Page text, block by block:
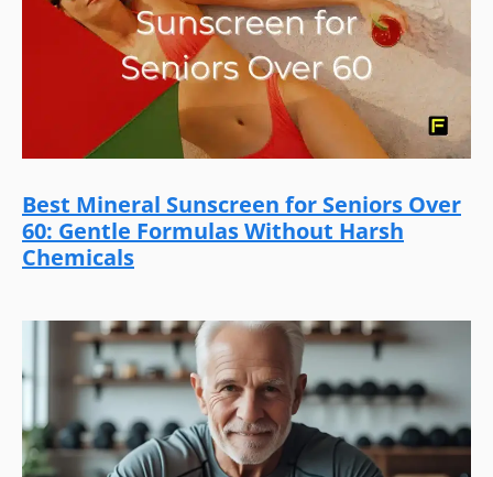
Best Mineral Sunscreen for Seniors Over
60: Gentle Formulas Without Harsh
Chemicals